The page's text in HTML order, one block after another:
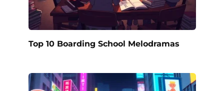
Top 10 Boarding School Melodramas